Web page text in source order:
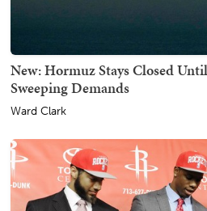
New: Hormuz Stays Closed
Sweeping Demands
Ward Clark